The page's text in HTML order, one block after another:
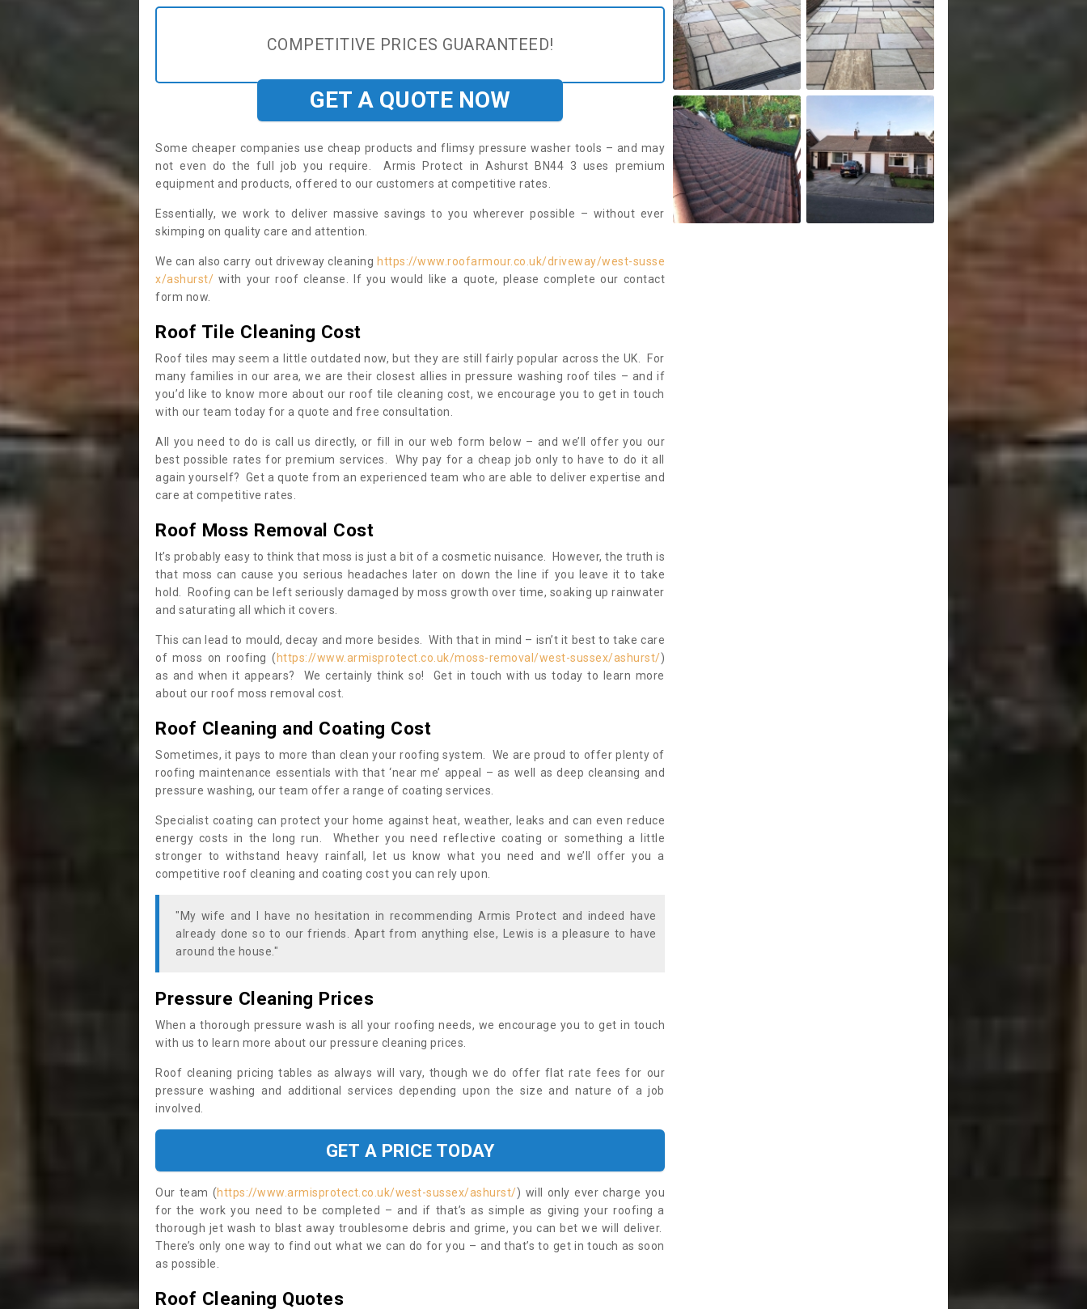
COMPETITIVE PRICES GUARANTEED!
GET A QUOTE NOW
Some cheaper companies use cheap products and flimsy pressure washer tools – and may
not even do the full job you require. Armis Protect in Ashurst BN44 3 uses premium
equipment and products, offered to our customers at competitive rates.
Essentially, we work to deliver massive savings to you wherever possible – without ever
skimping on quality care and attention.
We can also carry out driveway cleaning https://www.roofarmour.co.uk/driveway/west-susse
x/ashurst/ with your roof cleanse. If you would like a quote, please complete our contact
form now.
Roof Tile Cleaning Cost
Roof tiles may seem a little outdated now, but they are still fairly popular across the UK. For
many families in our area, we are their closest allies in pressure washing roof tiles – and if
you’d like to know more about our roof tile cleaning cost, we encourage you to get in touch
with our team today for a quote and free consultation.
All you need to do is call us directly, or fill in our web form below – and we’ll offer you our
best possible rates for premium services. Why pay for a cheap job only to have to do it all
again yourself? Get a quote from an experienced team who are able to deliver expertise and
care at competitive rates.
Roof Moss Removal Cost
It’s probably easy to think that moss is just a bit of a cosmetic nuisance. However, the truth is
that moss can cause you serious headaches later on down the line if you leave it to take
hold. Roofing can be left seriously damaged by moss growth over time, soaking up rainwater
and saturating all which it covers.
This can lead to mould, decay and more besides. With that in mind – isn’t it best to take care
of moss on roofing ( https://www.armisprotect.co.uk/moss-removal/west-sussex/ashurst/)
as and when it appears? We certainly think so! Get in touch with us today to learn more
about our roof moss removal cost.
Roof Cleaning and Coating Cost
Sometimes, it pays to more than clean your roofing system. We are proud to offer plenty of
roofing maintenance essentials with that ‘near me’ appeal – as well as deep cleansing and
pressure washing, our team offer a range of coating services.
Specialist coating can protect your home against heat, weather, leaks and can even reduce
energy costs in the long run. Whether you need reflective coating or something a little
stronger to withstand heavy rainfall, let us know what you need and we’ll offer you a
competitive roof cleaning and coating cost you can rely upon.
"My wife and I have no hesitation in recommending Armis Protect and indeed have
already done so to our friends. Apart from anything else, Lewis is a pleasure to have
around the house."
Pressure Cleaning Prices
When a thorough pressure wash is all your roofing needs, we encourage you to get in touch
with us to learn more about our pressure cleaning prices.
Roof cleaning pricing tables as always will vary, though we do offer flat rate fees for our
pressure washing and additional services depending upon the size and nature of a job
involved.
GET A PRICE TODAY
Our team (https://www.armisprotect.co.uk/west-sussex/ashurst/) will only ever charge you
for the work you need to be completed – and if that’s as simple as giving your roofing a
thorough jet wash to blast away troublesome debris and grime, you can bet we will deliver.
There’s only one way to find out what we can do for you – and that’s to get in touch as soon
as possible.
Roof Cleaning Quotes